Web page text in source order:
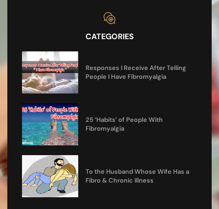
CATEGORIES
Responses I Receive After Telling
People I Have Fibromyalgia
25 ‘Habits’ of People With
Fibromyalgia
To the Husband Whose Wife Has a
Fibro & Chronic Illness